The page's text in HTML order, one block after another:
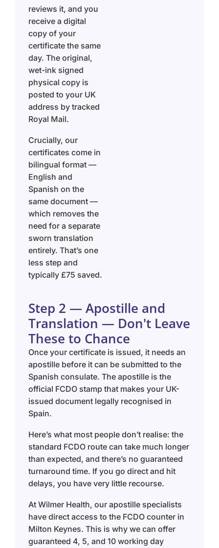
reviews it, and you
receive a digital
copy of your
certificate the same
day. The original,
wet-ink signed
physical copy is
posted to your UK
address by tracked
Royal Mail.
Crucially, our
certificates come in
bilingual format —
English and
Spanish on the
same document —
which removes the
need for a separate
sworn translation
entirely. That’s one
less step and
typically £75 saved.
Step 2 — Apostille and
Translation — Don't Leave
These to Chance
Once your certificate is issued, it needs an
apostille before it can be submitted to the
Spanish consulate. The apostille is the
official FCDO stamp that makes your UK-
issued document legally recognised in
Spain.
Here’s what most people don’t realise: the
standard FCDO route can take much longer
than expected, and there’s no guaranteed
turnaround time. If you go direct and hit
delays, you have very little recourse.
At Wilmer Health, our apostille specialists
have direct access to the FCDO counter in
Milton Keynes. This is why we can offer
guaranteed 4, 5, and 10 working day